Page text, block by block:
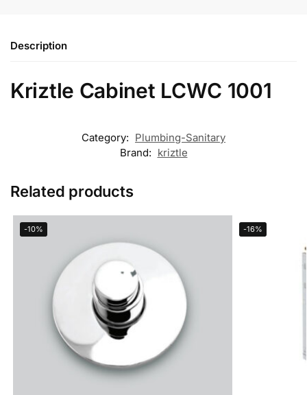
Description
Kriztle Cabinet LCWC 1001
Category: Plumbing-Sanitary
Brand: kriztle
Related products
-10% -16%